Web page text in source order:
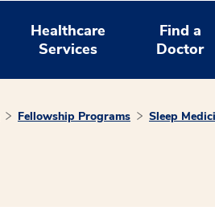
Healthcare
Services
Find a
Doctor
Fellowship Programs Sleep